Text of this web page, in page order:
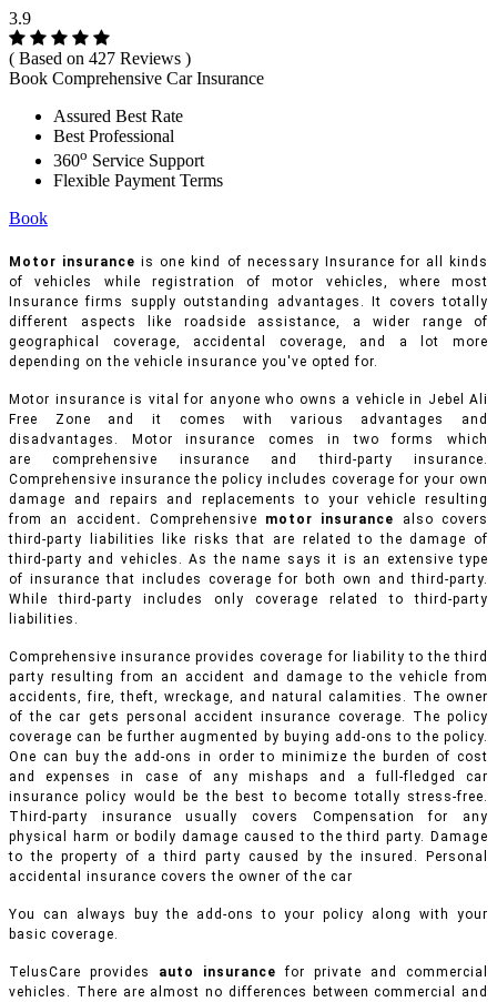
3.9
( Based on 427 Reviews )
Book Comprehensive Car Insurance
Assured Best Rate
Best Professional
360o Service Support
Flexible Payment Terms
Book
Motor insurance is one kind of necessary Insurance for all kinds
of vehicles while registration of motor vehicles, where most
Insurance firms supply outstanding advantages. It covers totally
different aspects like roadside assistance, a wider range of
geographical coverage, accidental coverage, and a lot more
depending on the vehicle insurance you've opted for.
Motor insurance is vital for anyone who owns a vehicle in Jebel Ali
Free Zone and it comes with various advantages and
disadvantages. Motor insurance comes in two forms which
are comprehensive insurance and third-party insurance.
Comprehensive insurance the policy includes coverage for your own
damage and repairs and replacements to your vehicle resulting
from an accident. Comprehensive motor insurance
also covers
third-party liabilities like risks that are related to the damage of
third-party and vehicles. As the name says it is an extensive type
of insurance that includes coverage for both own and third-party.
While third-party includes only coverage related to third-party
liabilities.
Comprehensive insurance provides coverage for liability to the third
party resulting from an accident and damage to the vehicle from
accidents, fire, theft, wreckage, and natural calamities. The owner
of the car gets personal accident insurance coverage. The policy
coverage can be further augmented by buying add-ons to the policy.
One can buy the add-ons in order to minimize the burden of cost
and expenses in case of any mishaps and a full-fledged car
insurance policy would be the best to become totally stress-free.
Third-party insurance usually covers Compensation for any
physical harm or bodily damage caused to the third party. Damage
to the property of a third party caused by the insured. Personal
accidental insurance covers the owner of the car
You can always buy the add-ons to your policy along with your
basic coverage.
TelusCare provides auto insurance for private and commercial
vehicles. There are almost no differences between commercial and